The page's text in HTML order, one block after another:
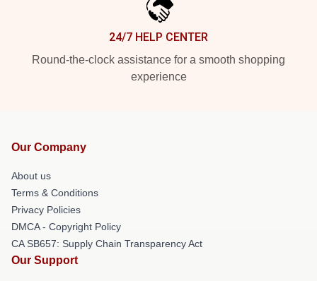
24/7 HELP CENTER
Round-the-clock assistance for a smooth shopping
experience
Our Company
About us
Terms & Conditions
Privacy Policies
DMCA - Copyright Policy
CA SB657: Supply Chain Transparency Act
Our Support